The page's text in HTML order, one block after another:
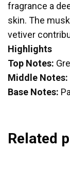
fragrance a
skin. The
vetiver
Highlights
Top Notes:
Middle Notes:
Base Notes:
Related